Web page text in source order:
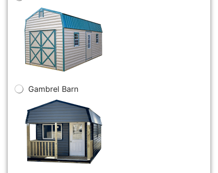
Gambrel Barn